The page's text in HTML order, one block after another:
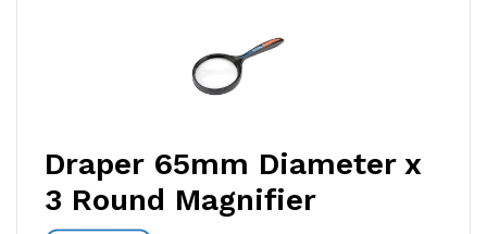
Draper 65mm Diameter x
3 Round Magnifier